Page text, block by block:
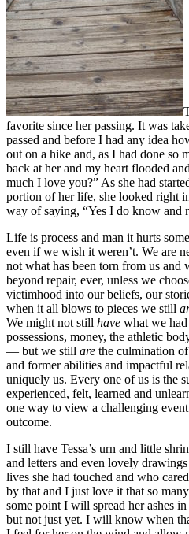
favorite since her passing. It was
passed and before I had any idea
out on a hike and, as I had done so
back at her and my heart flooded
much I love you?” As she had
portion of her life, she looked right
way of saying, “Yes I do know and
Life is process and man it hurts
even if we wish it weren’t. We are
not what has been torn from us and
beyond repair, ever, unless we
victimhood into our beliefs, our
when it all blows to pieces we still
We might not still have what we
possessions, money, the athletic
— but we still are the culmination
and former abilities and impactful
uniquely us. Every one of us is the
experienced, felt, learned and
one way to view a challenging
outcome.
I still have Tessa’s urn and little
and letters and even lovely
lives she had touched and who
by that and I just love it that so
some point I will spread her ashes
but not just yet. I will know when